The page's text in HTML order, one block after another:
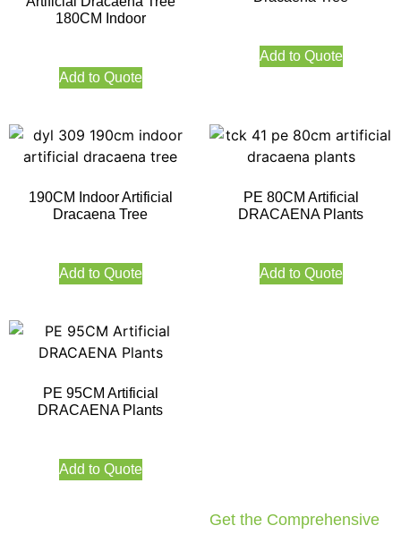
180CM Indoor
Add to Quote
Add to Quote
190CM Indoor Artificial
Dracaena Tree
Add to Quote
PE 80CM Artificial
DRACAENA Plants
Add to Quote
PE 95CM Artificial
DRACAENA Plants
Add to Quote
Get the Comprehensive